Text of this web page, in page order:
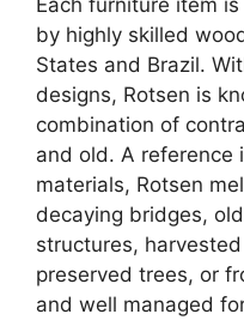
by highly skilled
States and Brazil.
designs, Rotsen is
combination of
and old. A reference
materials, Rotsen
decaying bridges,
structures,
preserved trees, or
and well managed